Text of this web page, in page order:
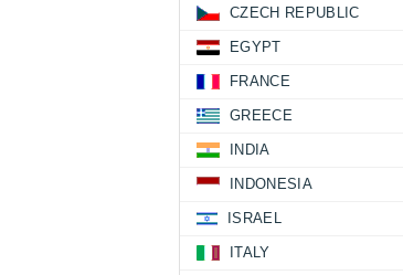
CZECH REPUBLIC
EGYPT
FRANCE
GREECE
INDIA
INDONESIA
ISRAEL
ITALY